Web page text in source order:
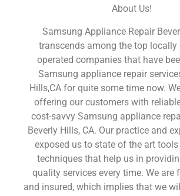
About Us!
Samsung Appliance Repair
transcends among the top locally
operated companies that have
Samsung appliance repair
Hills,CA for quite some time now.
offering our customers with
cost-savvy Samsung appliance
Beverly Hills, CA. Our practice and
exposed us to state of the art
techniques that help us in
quality services every time. We are
and insured, which implies that we